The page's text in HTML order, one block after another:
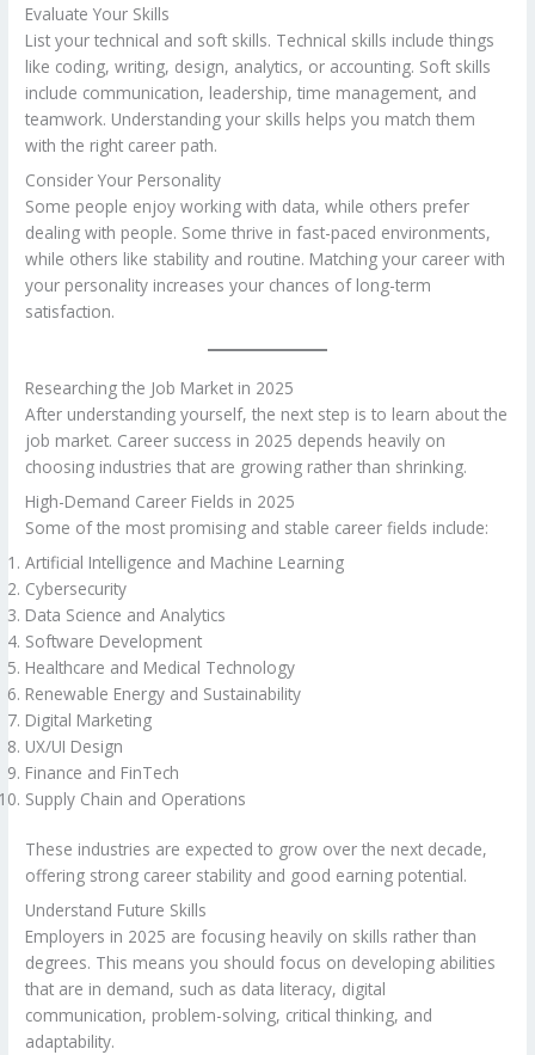
Evaluate Your Skills
List your technical and soft skills. Technical skills include things
like coding, writing, design, analytics, or accounting. Soft skills
include communication, leadership, time management, and
teamwork. Understanding your skills helps you match them
with the right career path.
Consider Your Personality
Some people enjoy working with data, while others prefer
dealing with people. Some thrive in fast-paced environments,
while others like stability and routine. Matching your career with
your personality increases your chances of long-term
satisfaction.
Researching the Job Market in 2025
After understanding yourself, the next step is to learn about the
job market. Career success in 2025 depends heavily on
choosing industries that are growing rather than shrinking.
High-Demand Career Fields in 2025
Some of the most promising and stable career fields include:
Artificial Intelligence and Machine Learning
Cybersecurity
Data Science and Analytics
Software Development
Healthcare and Medical Technology
Renewable Energy and Sustainability
Digital Marketing
UX/UI Design
Finance and FinTech
Supply Chain and Operations
These industries are expected to grow over the next decade,
offering strong career stability and good earning potential.
Understand Future Skills
Employers in 2025 are focusing heavily on skills rather than
degrees. This means you should focus on developing abilities
that are in demand, such as data literacy, digital
communication, problem-solving, critical thinking, and
adaptability.